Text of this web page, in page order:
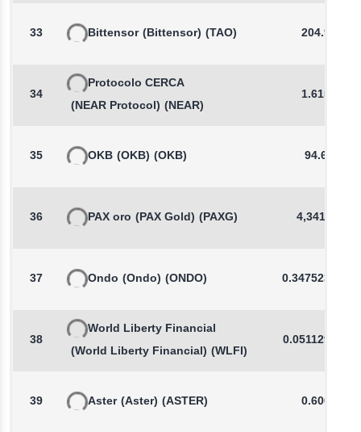
33 Bittensor (Bittensor) (TAO) 204.95
34
Protocolo CERCA
(NEAR Protocol) (NEAR)
1.6158
35 OKB (OKB) (OKB) 94.64
36 PAX oro (PAX Gold) (PAXG) 4,341.65
37 Ondo (Ondo) (ONDO) 0.3475237749
38
World Liberty Financial
(World Liberty Financial) (WLFI)
0.0511298428
39 Aster (Aster) (ASTER) 0.6006